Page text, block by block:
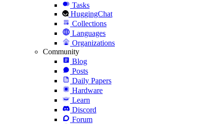
Tasks
HuggingChat
Collections
Languages
Organizations
Community
Blog
Posts
Daily Papers
Hardware
Learn
Discord
Forum